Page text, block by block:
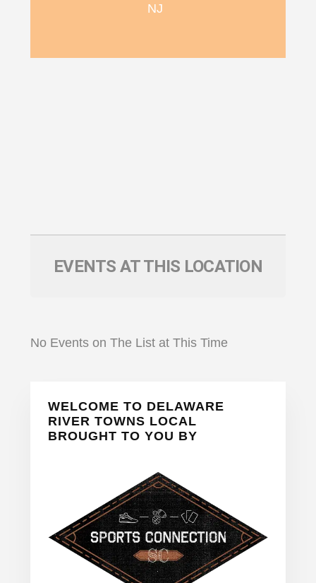
NJ
EVENTS AT THIS LOCATION
No Events on The List at This Time
Primary
Sidebar
WELCOME TO DELAWARE
RIVER TOWNS LOCAL
BROUGHT TO YOU BY